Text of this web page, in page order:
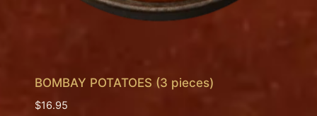
BOMBAY POTATOES (3 pieces)
$16.95